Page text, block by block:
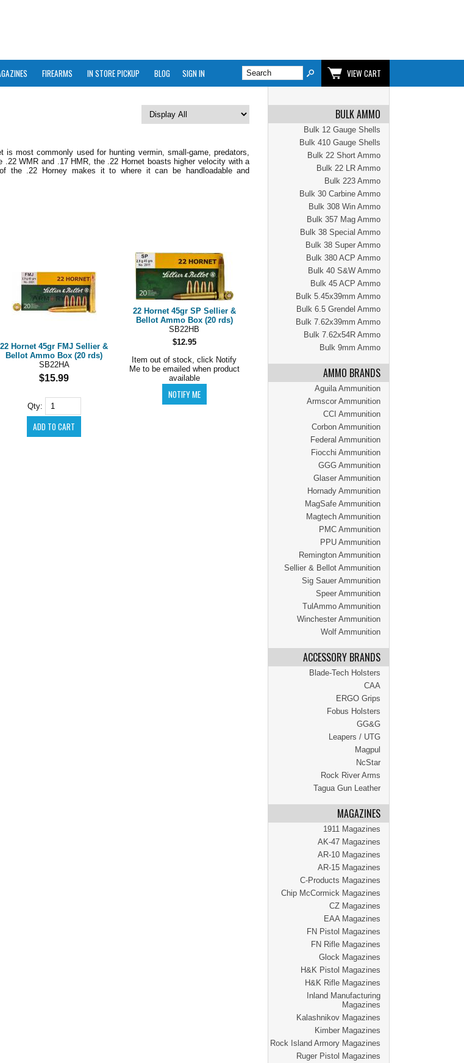
FIREARMS IN STORE PICKUP BLOG SIGN IN VIEW CART
BULK AMMO
Bulk 12 Gauge Shells
Bulk 410 Gauge Shells
Bulk 22 Short Ammo
Bulk 22 LR Ammo
Bulk 223 Ammo
Bulk 30 Carbine Ammo
Bulk 308 Win Ammo
Bulk 357 Mag Ammo
Bulk 38 Special Ammo
Bulk 38 Super Ammo
Bulk 380 ACP Ammo
Bulk 40 S&W Ammo
Bulk 45 ACP Ammo
Bulk 5.45x39mm Ammo
Bulk 6.5 Grendel Ammo
Bulk 7.62x39mm Ammo
Bulk 7.62x54R Ammo
Bulk 9mm Ammo
AMMO BRANDS
Aguila Ammunition
Armscor Ammunition
CCI Ammunition
Corbon Ammunition
Federal Ammunition
Fiocchi Ammunition
GGG Ammunition
Glaser Ammunition
Hornady Ammunition
MagSafe Ammunition
Magtech Ammunition
PMC Ammunition
PPU Ammunition
Remington Ammunition
Sellier & Bellot Ammunition
Sig Sauer Ammunition
Speer Ammunition
TulAmmo Ammunition
Winchester Ammunition
Wolf Ammunition
ACCESSORY BRANDS
Blade-Tech Holsters
CAA
ERGO Grips
Fobus Holsters
GG&G
Leapers / UTG
Magpul
NcStar
Rock River Arms
Tagua Gun Leather
MAGAZINES
1911 Magazines
AK-47 Magazines
AR-10 Magazines
AR-15 Magazines
C-Products Magazines
Chip McCormick Magazines
CZ Magazines
EAA Magazines
FN Pistol Magazines
FN Rifle Magazines
Glock Magazines
H&K Pistol Magazines
H&K Rifle Magazines
Inland Manufacturing
Magazines
Kalashnikov Magazines
Kimber Magazines
Rock Island Armory Magazines
Ruger Pistol Magazines
is most commonly used for hunting vermin, small-game, predators,
.22 WMR and .17 HMR, the .22 Hornet boasts higher velocity with a
the .22 Horney makes it to where it can be handloadable and
22 Hornet 45gr FMJ Sellier &
Bellot Ammo Box (20 rds)
SB22HA
$15.99
Qty:
22 Hornet 45gr SP Sellier &
Bellot Ammo Box (20 rds)
SB22HB
$12.95
Item out of stock, click Notify
Me to be emailed when product
available